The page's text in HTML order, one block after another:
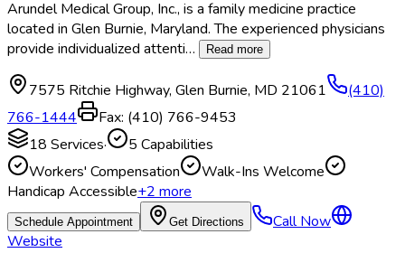
Arundel Medical Group, Inc., is a family medicine practice
located in Glen Burnie, Maryland. The experienced physicians
provide individualized attenti… Read more
7575 Ritchie Highway, Glen Burnie, MD 21061
(410)
766-1444
Fax: (410) 766-9453
18 Services· 5 Capabilities
Workers' Compensation
Walk-Ins Welcome
Handicap Accessible+2more
Schedule Appointment Get Directions
Call Now
Website